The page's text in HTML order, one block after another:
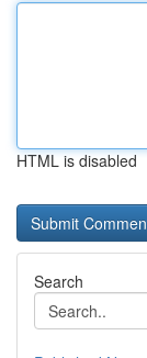
HTML is disabled
Search